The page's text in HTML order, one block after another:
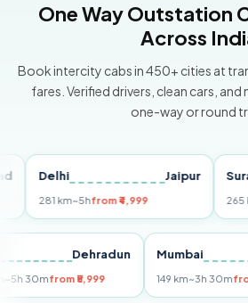
One Way Outstation
Across
Book intercity cabs in 450+ cities at
fares. Verified drivers, clean cars,
one-way or round
Delhi Jaipur
281 km~5hfrom ₹4,999
Surat
265 km
Dehradun
km~5h 30mfrom ₹5,999
Mumbai
149 km~3h